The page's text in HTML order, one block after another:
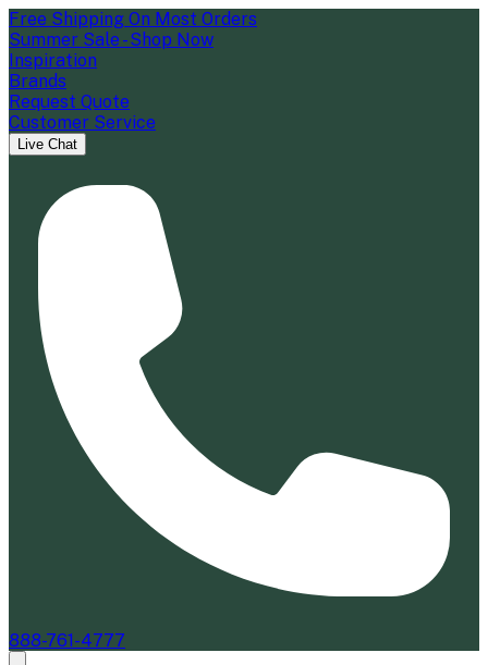
Free Shipping On Most Orders
Summer Sale - Shop Now
Inspiration
Brands
Request Quote
Customer Service
Live Chat
888-761-4777